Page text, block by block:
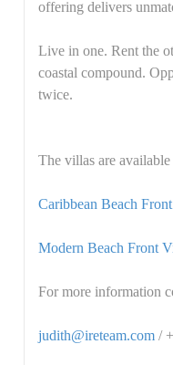
offering delivers
Live in one. Rent the
coastal compound.
twice.
The villas are
Caribbean Beach
Modern Beach Front
For more information
judith@ireteam.com /